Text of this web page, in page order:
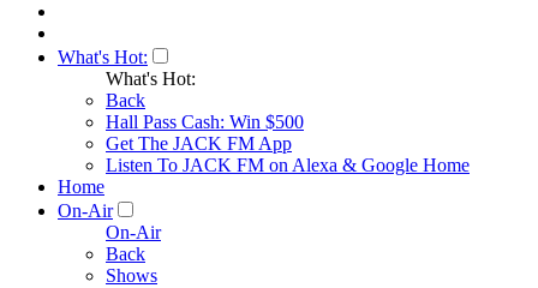
What's Hot:
What's Hot:
Back
Hall Pass Cash: Win $500
Get The JACK FM App
Listen To JACK FM on Alexa & Google Home
Home
On-Air
On-Air
Back
Shows